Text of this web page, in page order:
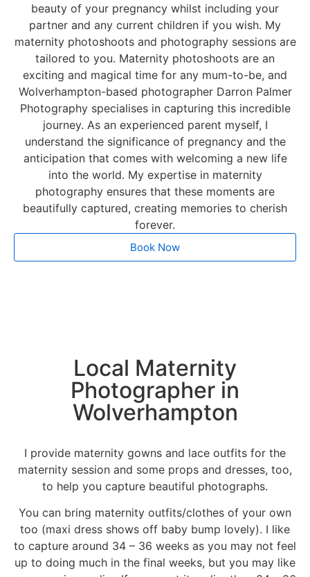
beauty of your pregnancy whilst including your
partner and any current children if you wish. My
maternity photoshoots and photography sessions are
tailored to you. Maternity photoshoots are an
exciting and magical time for any mum-to-be, and
Wolverhampton-based photographerDarron Palmer
Photography specialises in capturing this incredible
journey. As an experienced parent myself, I
understand the significance of pregnancy and the
anticipation that comes with welcoming a new life
into the world. My expertise in maternity
photography ensures that these moments are
beautifully captured, creating memories to cherish
forever.
Book Now
Local Maternity
Photographer in
Wolverhampton
I provide maternity gowns and lace outfits for the
maternity session and some props and dresses, too,
to help you capture beautiful photographs.
You can bring maternity outfits/clothes of your own
too (maxi dress shows off baby bump lovely). I like
to capture around 34 – 36 weeks as you may not feel
up to doing much in the final weeks, but you may like